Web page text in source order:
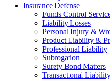
Insurance Defense
Funds Control
Liability Losses
Personal Injury &
Product Liability &
Professional Liability
Subrogation
Surety Bond Matters
Transactional Liability